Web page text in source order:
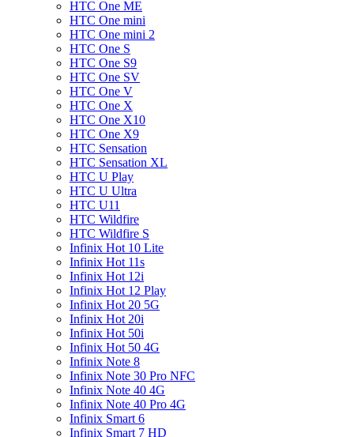
HTC One ME
HTC One mini
HTC One mini 2
HTC One S
HTC One S9
HTC One SV
HTC One V
HTC One X
HTC One X10
HTC One X9
HTC Sensation
HTC Sensation XL
HTC U Play
HTC U Ultra
HTC U11
HTC Wildfire
HTC Wildfire S
Infinix Hot 10 Lite
Infinix Hot 11s
Infinix Hot 12i
Infinix Hot 12 Play
Infinix Hot 20 5G
Infinix Hot 20i
Infinix Hot 50i
Infinix Hot 50 4G
Infinix Note 8
Infinix Note 30 Pro NFC
Infinix Note 40 4G
Infinix Note 40 Pro 4G
Infinix Smart 6
Infinix Smart 7 HD